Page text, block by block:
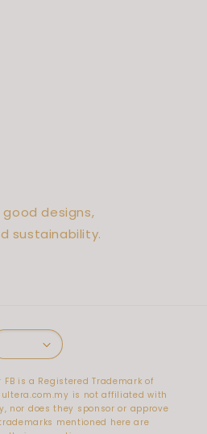
designs,
sustainability.
FB is a Registered Trademark of
is not affiliated with
nor does they sponsor or approve
mentioned here are